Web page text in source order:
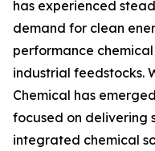
has experienced
demand for clean
performance
industrial feedstocks.
Chemical has
focused on delivering
integrated chemical